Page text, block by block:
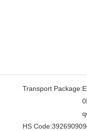
Transport Package:
HS Code: